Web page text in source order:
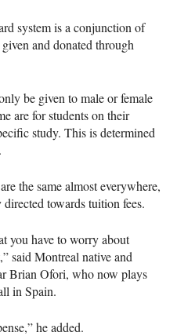
system is a conjunction of
and donated through
be given to male or female
are for students on their
study. This is determined
the same almost everywhere,
towards tuition fees.
you have to worry about
said Montreal native and
Brian Ofori, who now plays
in Spain.
he added.